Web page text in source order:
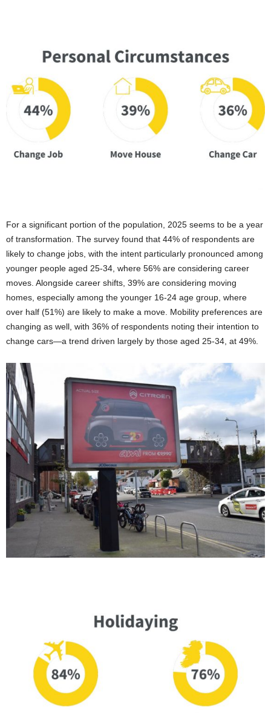
For a significant portion of the population, 2025 seems to be a year
of transformation. The survey found that 44% of respondents are
likely to change jobs, with the intent particularly pronounced among
younger people aged 25-34, where 56% are considering career
moves. Alongside career shifts, 39% are considering moving
homes, especially among the younger 16-24 age group, where
over half (51%) are likely to make a move. Mobility preferences are
changing as well, with 36% of respondents noting their intention to
change cars—a trend driven largely by those aged 25-34, at 49%.